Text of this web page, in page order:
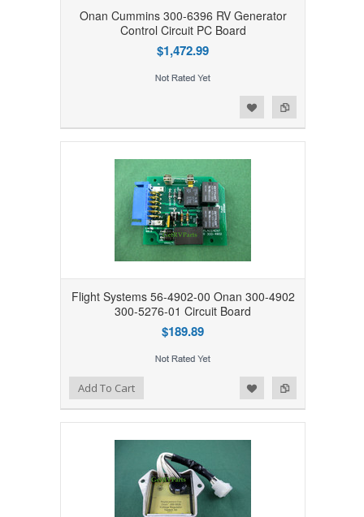
Onan Cummins 300-6396 RV Generator
Control Circuit PC Board
$1,472.99
Flight Systems 56-4902-00 Onan 300-4902
300-5276-01 Circuit Board
$189.89
Add to Compare
Add to WishlistAdd To Cart